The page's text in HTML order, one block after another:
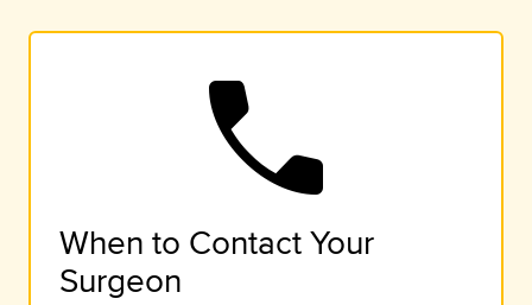
call
When to Contact Your
Surgeon